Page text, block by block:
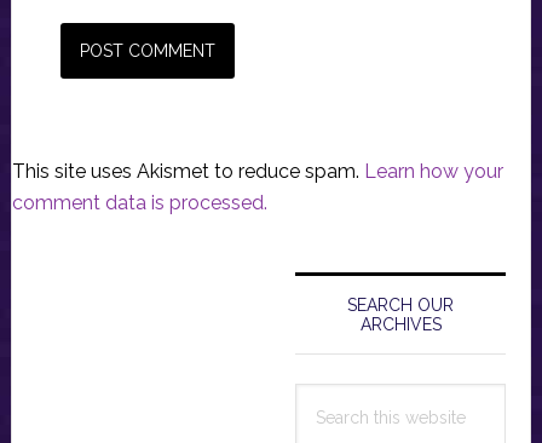
This site uses Akismet to reduce spam. Learn how your
comment data is processed.
Primary
Sidebar
SEARCH OUR
ARCHIVES
this